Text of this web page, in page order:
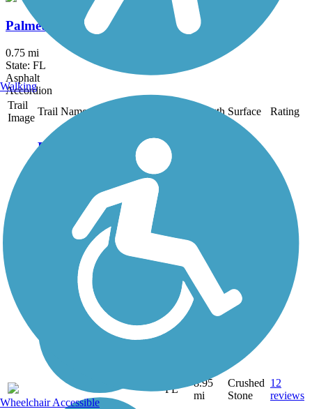
Palmetto Greenway
0.75 mi
State: FL
Asphalt
Accordion
Trail
Image
Trail Name Length Surface Rating
Bluegill Trail
Bluegill Trail follows the
eastern side of the C-18
Canal from Riverbend Park
in Jupiter, through Karen T.
Marcus Sandhill Crane
Access Park, and to Grassy
Waters Preserve in Palm...
FL
8.95
mi
Crushed
Stone
12
reviews
Walking
Wheelchair Accessible